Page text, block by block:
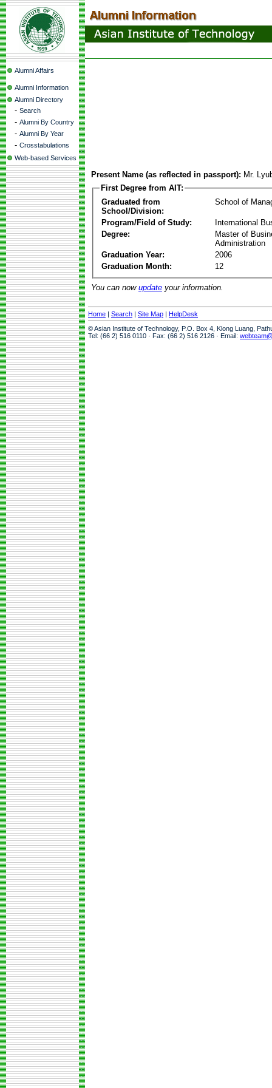
Alumni Affairs
Alumni Information
Alumni Directory
- Search
- Alumni By Country
- Alumni By Year
- Crosstabulations
Web-based Services
Present Name (as reflected in passport): Mr.
First Degree from AIT:
Graduated from
School/Division:
School of
Program/Field of Study:
International
Degree:
Master of
Administration
Graduation Year:
2006
Graduation Month:
12
You can now update your information.
Home | Search | Site Map | HelpDesk
© Asian Institute of Technology, P.O. Box 4, Klong Luang,
Tel: (66 2) 516 0110 · Fax: (66 2) 516 2126 · Email: